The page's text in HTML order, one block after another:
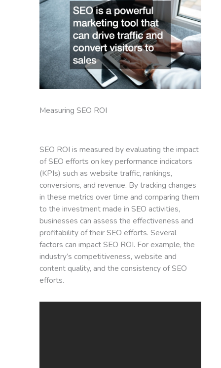
Measuring SEO ROI
SEO ROI is measured by evaluating the impact
of SEO efforts on key performance indicators
(KPIs) such as website traffic, rankings,
conversions, and revenue. By tracking changes
in these metrics over time and comparing them
to the investment made in SEO activities,
businesses can assess the effectiveness and
profitability of their SEO efforts. Several
factors can impact SEO ROI. For example, the
industry’s competitiveness, website and
content quality, and the consistency of SEO
efforts.